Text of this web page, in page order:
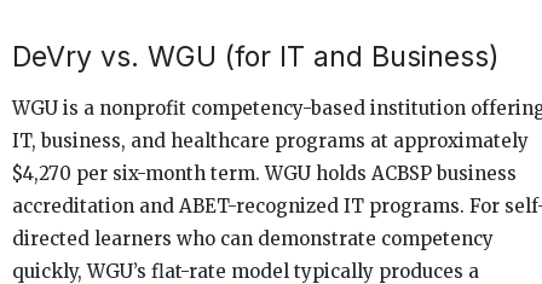
DeVry vs. WGU (for IT and Business)
WGU is a nonprofit competency-based institution
IT, business, and healthcare programs at approximately
$4,270 per six-month term. WGU holds ACBSP business
accreditation and ABET-recognized IT programs. For
directed learners who can demonstrate competency
quickly, WGU’s flat-rate model typically produces a